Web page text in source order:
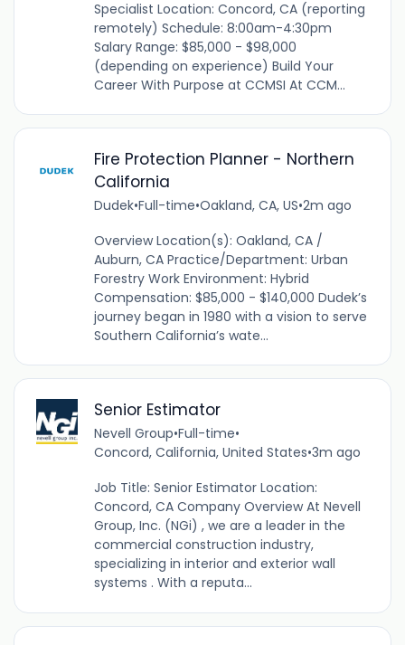
Specialist Location: Concord, CA (reporting
remotely) Schedule: 8:00am-4:30pm
Salary Range: $85,000 - $98,000
(depending on experience) Build Your
Career With Purpose at CCMSI At CCM...
Fire Protection Planner - Northern
California
Dudek•Full-time•Oakland, CA, US•2m ago
Overview Location(s): Oakland, CA /
Auburn, CA Practice/Department: Urban
Forestry Work Environment: Hybrid
Compensation: $85,000 - $140,000 Dudek’s
journey began in 1980 with a vision to serve
Southern California’s wate...
Senior Estimator
Nevell Group•Full-time•
Concord, California, United States•3m ago
Job Title: Senior Estimator Location:
Concord, CA Company Overview At Nevell
Group, Inc. (NGi) , we are a leader in the
commercial construction industry,
specializing in interior and exterior wall
systems . With a reputa...